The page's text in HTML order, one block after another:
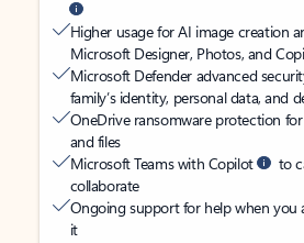
Higher usage for AI image creation
Microsoft Designer, Photos, and
Microsoft Defender advanced
family’s identity, personal data, and
OneDrive ransomware protection
and files
Microsoft Teams with Copilot
to
collaborate
Ongoing support for help when you
it